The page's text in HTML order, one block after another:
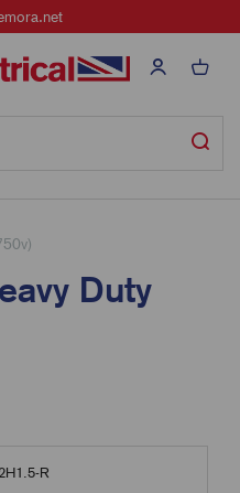
Duty
R